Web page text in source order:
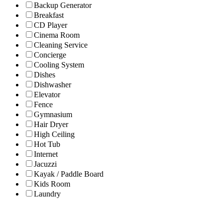
Backup Generator
Breakfast
CD Player
Cinema Room
Cleaning Service
Concierge
Cooling System
Dishes
Dishwasher
Elevator
Fence
Gymnasium
Hair Dryer
High Ceiling
Hot Tub
Internet
Jacuzzi
Kayak / Paddle Board
Kids Room
Laundry